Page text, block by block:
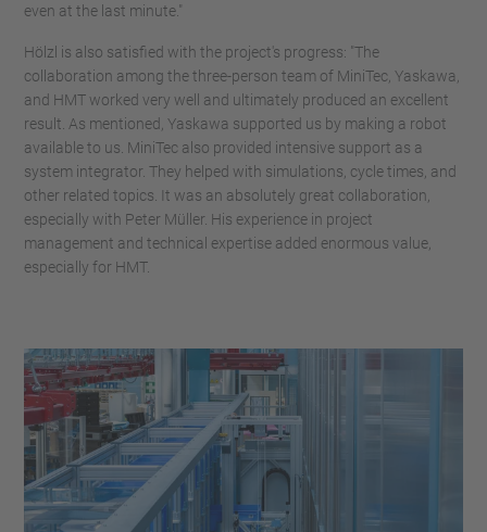
even at the last minute."
Hölzl is also satisfied with the project's progress: "The
collaboration among the three-person team of MiniTec, Yaskawa,
and HMT worked very well and ultimately produced an excellent
result. As mentioned, Yaskawa supported us by making a robot
available to us. MiniTec also provided intensive support as a
system integrator. They helped with simulations, cycle times, and
other related topics. It was an absolutely great collaboration,
especially with Peter Müller. His experience in project
management and technical expertise added enormous value,
especially for HMT.